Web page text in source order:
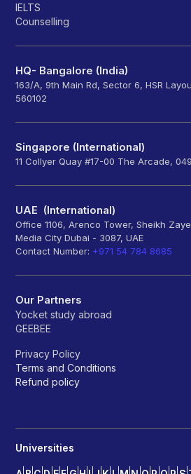
IELTS
Counselling
HQ- Bangalore (India)
163/A, 9th Main Rd, Sector 6, HSR
560102
Singapore (International)
11 Collyer Quay #17-00 The Arcade,
UAE (International)
Office 1106, Arenco Tower, Sheikh
Media City Dubai - 3087, UAE
Contact Number: +971 54 784 8685
Our Partners
Yocket study abroad
GEEBEE
Privacy Policy
Terms and Conditions
Refund policy
Universities